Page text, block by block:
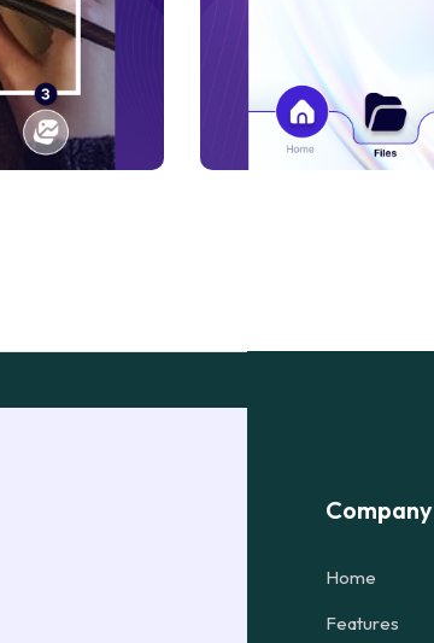
Company
Home
Features